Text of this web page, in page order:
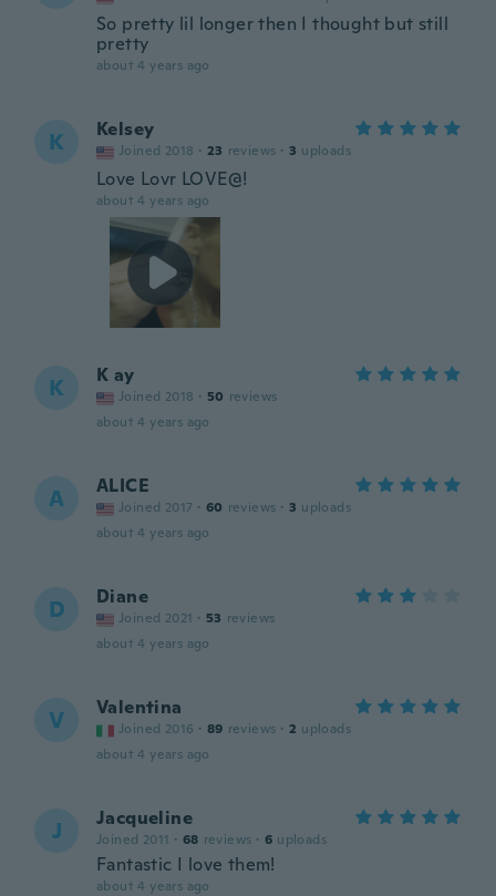
So pretty lil longer then I thought but still
pretty
about 4 years ago
K Kelsey
Joined 2018 · 23 reviews · 3 uploads
Love Lovr LOVE@!
about 4 years ago
K K ay
Joined 2018 · 50 reviews
about 4 years ago
A ALICE
Joined 2017 · 60 reviews · 3 uploads
about 4 years ago
D Diane
Joined 2021 · 53 reviews
about 4 years ago
V Valentina
Joined 2016 · 89 reviews · 2 uploads
about 4 years ago
J Jacqueline
Joined 2011 · 68 reviews · 6 uploads
Fantastic I love them!
about 4 years ago